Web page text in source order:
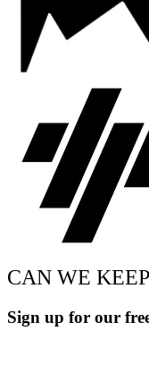
CAN WE
Sign up for our